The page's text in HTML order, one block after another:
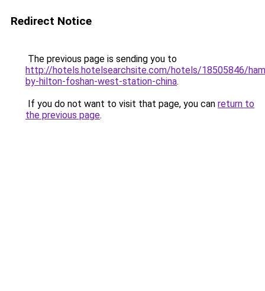
Redirect Notice
The previous page is sending you to
http://hotels.hotelsearchsite.com/hotels/18505846/
by-hilton-foshan-west-station-china.
If you do not want to visit that page, you can return to
the previous page.